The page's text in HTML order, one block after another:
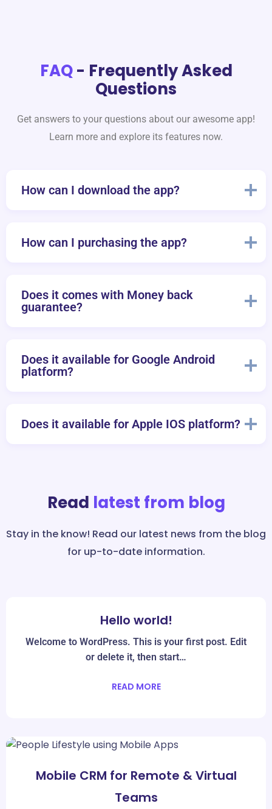
FAQ- Frequently Asked
Questions
Get answers to your questions about our awesome app!
Learn more and explore its features now.
How can I download the app?
How can I purchasing the app?
Does it comes with Money back
guarantee?
Does it available for Google Android
platform?
Does it available for Apple IOS platform?
Read latest from blog
Stay in the know! Read our latest news from the blog
for up-to-date information.
Hello world!
Welcome to WordPress. This is your first post. Edit
or delete it, then start…
READ MORE
Mobile CRM for Remote & Virtual
Teams